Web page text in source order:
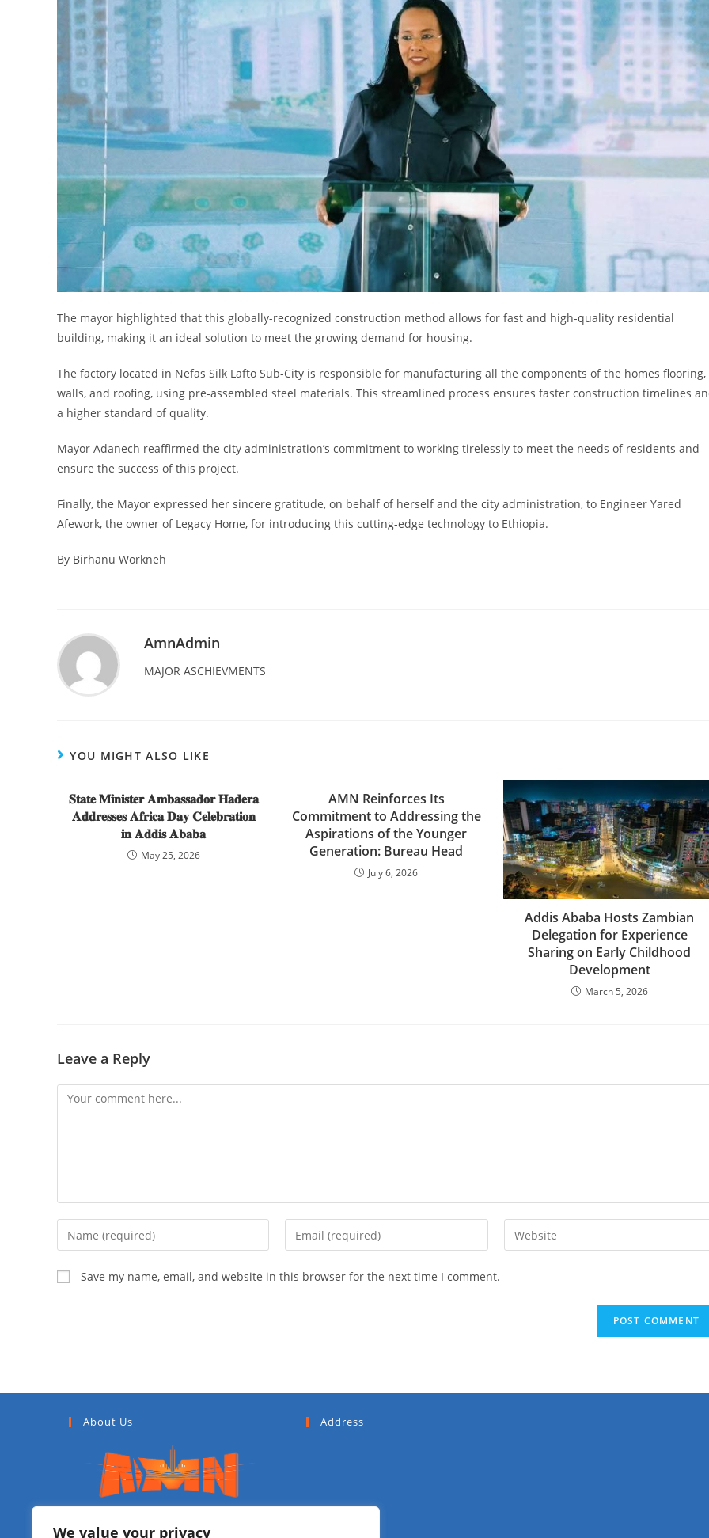
We value your privacy
The mayor highlighted that this globally-recognized construction method allows for fast and high-quality residential
building, making it an ideal solution to meet the growing demand for housing.
The factory located in Nefas Silk Lafto Sub-City is responsible for manufacturing all the components of the homes flooring,
walls, and roofing, using pre-assembled steel materials. This streamlined process ensures faster construction timelines
a higher standard of quality.
Mayor Adanech reaffirmed the city administration’s commitment to working tirelessly to meet the needs of residents and
ensure the success of this project.
Finally, the Mayor expressed her sincere gratitude, on behalf of herself and the city administration, to Engineer Yared
Afework, the owner of Legacy Home, for introducing this cutting-edge technology to Ethiopia.
By Birhanu Workneh
AmnAdmin
MAJOR ASCHIEVMENTS
YOU MIGHT ALSO LIKE
𝐒𝐭𝐚𝐭𝐞 𝐌𝐢𝐧𝐢𝐬𝐭𝐞𝐫 𝐀𝐦𝐛𝐚𝐬𝐬𝐚𝐝𝐨𝐫 𝐇𝐚𝐝𝐞𝐫𝐚
𝐀𝐝𝐝𝐫𝐞𝐬𝐬𝐞𝐬 𝐀𝐟𝐫𝐢𝐜𝐚 𝐃𝐚𝐲 𝐂𝐞𝐥𝐞𝐛𝐫𝐚𝐭𝐢𝐨𝐧
𝐢𝐧 𝐀𝐝𝐝𝐢𝐬 𝐀𝐛𝐚𝐛𝐚
May 25, 2026
AMN Reinforces Its
Commitment to Addressing the
Aspirations of the Younger
Generation: Bureau Head
July 6, 2026
Addis Ababa Hosts Zambian
Delegation for Experience
Sharing on Early Childhood
Development
March 5, 2026
Leave a Reply
Save my name, email, and website in this browser for the next time I comment.
About Us
Addis Media Network (AMN) is a
Address